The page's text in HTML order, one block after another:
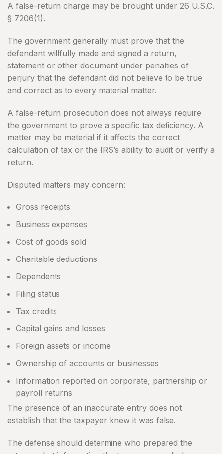
A false-return charge may be brought under 26 U.S.C.
§ 7206(1).
The government generally must prove that the
defendant willfully made and signed a return,
statement or other document under penalties of
perjury that the defendant did not believe to be true
and correct as to every material matter.
A false-return prosecution does not always require
the government to prove a specific tax deficiency. A
matter may be material if it affects the correct
calculation of tax or the IRS’s ability to audit or verify a
return.
Disputed matters may concern:
Gross receipts
Business expenses
Cost of goods sold
Charitable deductions
Dependents
Filing status
Tax credits
Capital gains and losses
Foreign assets or income
Ownership of accounts or businesses
Information reported on corporate, partnership or
payroll returns
The presence of an inaccurate entry does not
establish that the taxpayer knew it was false.
The defense should determine who prepared the